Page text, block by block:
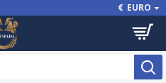
€ EURO